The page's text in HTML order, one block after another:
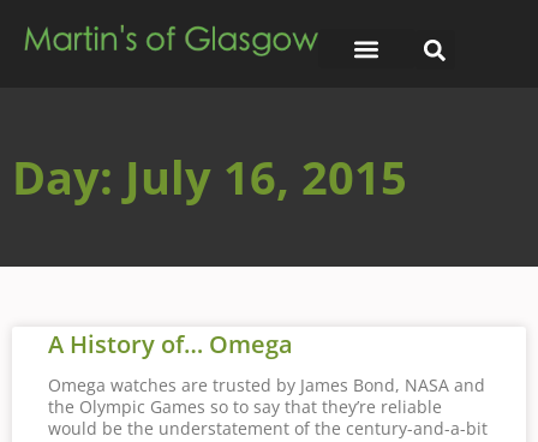
Day: July 16, 2015
A History of… Omega
Omega watches are trusted by James Bond, NASA and
the Olympic Games so to say that they’re reliable
would be the understatement of the century-and-a-bit